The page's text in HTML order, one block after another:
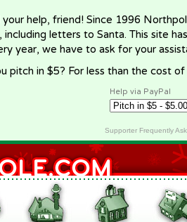
help, friend! Since 1996
including letters to Santa. This site
year, we have to ask for your
pitch in $5? For less than the cost
Help via PayPal
Supporter Frequently